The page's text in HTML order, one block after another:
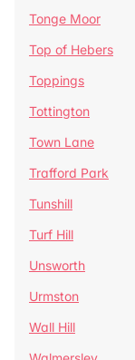
Tonge Moor
Top of Hebers
Toppings
Tottington
Town Lane
Trafford Park
Tunshill
Turf Hill
Unsworth
Urmston
Wall Hill